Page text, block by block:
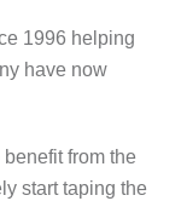
1996 helping
have now
from the
start taping the